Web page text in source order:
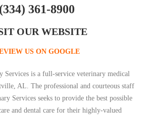
(334) 361-8900
OUR WEBSITE
US ON GOOGLE
Services is a full-service veterinary medical
AL. The professional and courteous staff
Services seeks to provide the best possible
and dental care for their highly-valued